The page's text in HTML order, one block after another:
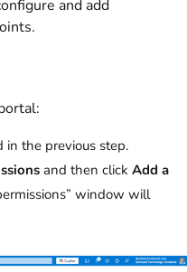
and add
in the previous step.
and then click Add a
window will